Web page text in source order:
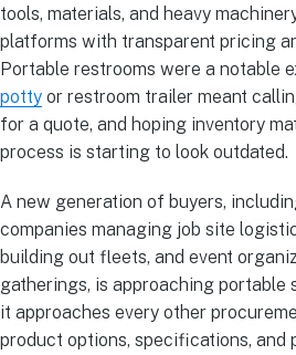
tools, materials, and heavy
platforms with transparent pricing
Portable restrooms were a notable
potty or restroom trailer meant
for a quote, and hoping inventory
process is starting to look outdated.
A new generation of buyers,
companies managing job site
building out fleets, and event
gatherings, is approaching portable
it approaches every other
product options, specifications, and